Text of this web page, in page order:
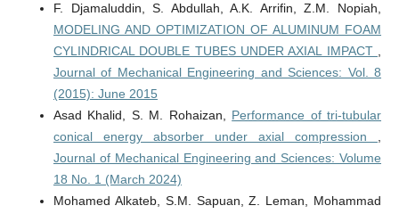
F. Djamaluddin, S. Abdullah, A.K. Arrifin, Z.M. Nopiah,
MODELING AND OPTIMIZATION OF ALUMINUM FOAM
CYLINDRICAL DOUBLE TUBES UNDER AXIAL IMPACT ,
Journal of Mechanical Engineering and Sciences: Vol. 8
(2015): June 2015
Asad Khalid, S. M. Rohaizan, Performance of tri-tubular
conical energy absorber under axial compression ,
Journal of Mechanical Engineering and Sciences: Volume
18 No. 1 (March 2024)
Mohamed Alkateb, S.M. Sapuan, Z. Leman, Mohammad